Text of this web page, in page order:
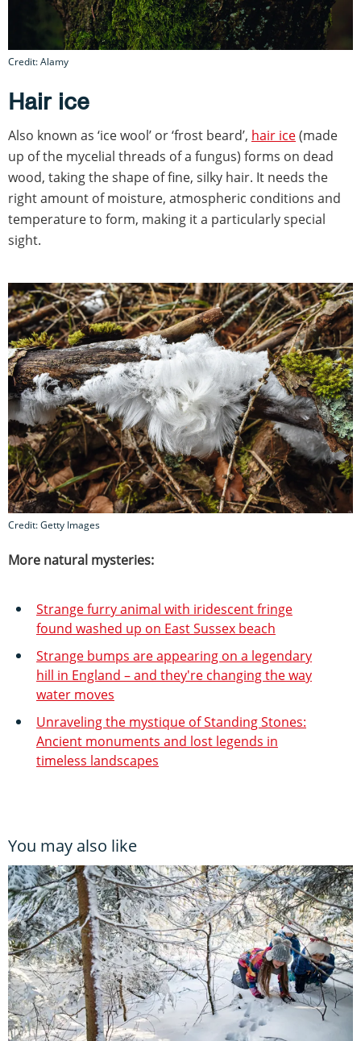
Credit: Alamy
Hair ice
Also known as ‘ice wool’ or ‘frost beard’, hair ice(made
up of the mycelial threads of a fungus) forms on dead
wood, taking the shape of fine, silky hair. It needs the
right amount of moisture, atmospheric conditions and
temperature to form, making it a particularly special
sight.
Credit: Getty Images
More natural mysteries:
Strange furry animal with iridescent fringe
found washed up on East Sussex beach
Strange bumps are appearing on a legendary
hill in England – and they're changing the way
water moves
Unraveling the mystique of Standing Stones:
Ancient monuments and lost legends in
timeless landscapes
You may also like